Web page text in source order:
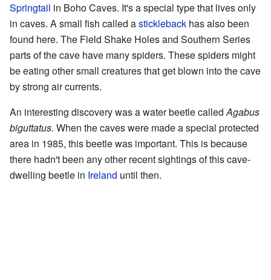
Springtail in Boho Caves. It's a special type that lives only
in caves. A small fish called astickleback has also been
found here. The Field Shake Holes and Southern Series
parts of the cave have many spiders. These spiders might
be eating other small creatures that get blown into the cave
by strong air currents.
An interesting discovery was a water beetle calledAgabus
biguttatus. When the caves were made a special protected
area in 1985, this beetle was important. This is because
there hadn't been any other recent sightings of this cave-
dwelling beetle in Ireland until then.